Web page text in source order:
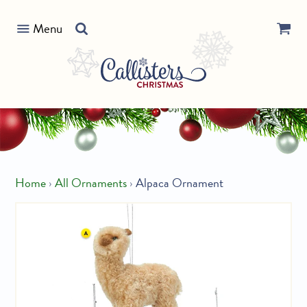
our Menu
Home› All Ornaments› Alpaca Ornament